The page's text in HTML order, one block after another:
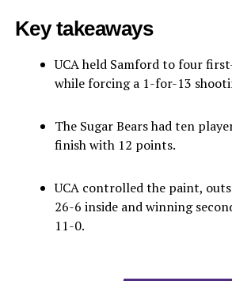
Key takeaways
UCA held Samford to four
while forcing a 1-for-13
The Sugar Bears had ten
finish with 12 points.
UCA controlled the paint,
26-6 inside and winning
11-0.